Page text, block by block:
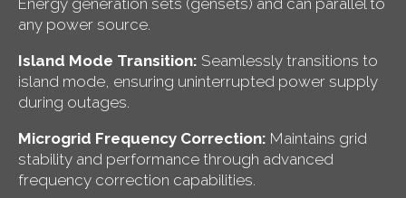
any power source.
Island Mode Transition: Seamlessly transitions to
island mode, ensuring uninterrupted power supply
during outages.
Microgrid Frequency Correction: Maintains grid
stability and performance through advanced
frequency correction capabilities.